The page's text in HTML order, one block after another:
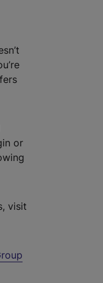
or
visit